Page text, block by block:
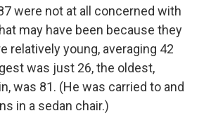
were not at all concerned with
may have been because they
relatively young, averaging 42
was just 26, the oldest,
was 81. (He was carried to and
in a sedan chair.)